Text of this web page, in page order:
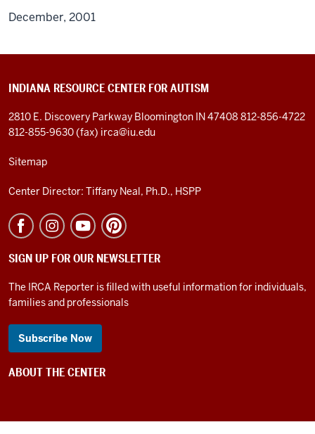
December, 2001
INDIANA RESOURCE CENTER FOR AUTISM
2810 E. Discovery Parkway Bloomington IN 47408 812-856-4722
812-855-9630 (fax) irca@iu.edu
Sitemap
Center Director: Tiffany Neal, Ph.D., HSPP
SIGN UP FOR OUR NEWSLETTER
The IRCA Reporter is filled with useful information for individuals,
families and professionals
Subscribe Now
ABOUT THE CENTER